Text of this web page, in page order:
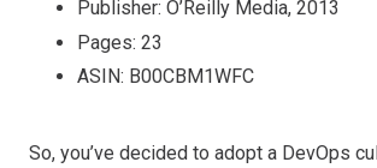
Publisher: O’Reilly Media, 2013
Pages: 23
ASIN: B00CBM1WFC
So, you’ve decided to adopt a DevOps